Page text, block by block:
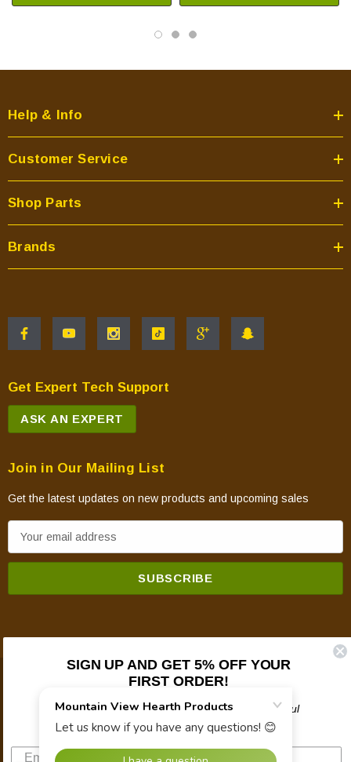
Help & Info
Customer Service
Shop Parts
Brands
Get Expert Tech Support
ASK AN EXPERT
Join in Our Mailing List
Get the latest updates on new products and upcoming sales
m
s
© 2026 Mountain View Hearth Products.
SIGN UP AND GET 5% OFF YOUR
FIRST ORDER!
Plus updates on sales, new products, and helpful
troubleshooting and tech info.